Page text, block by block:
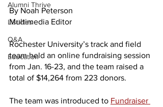
Alumni Thrive
Listicles
Q&A
Education
By Noah Peterson
Multimedia Editor
Rochester University’s track and field
team held an online fundraising session
from Jan. 16-23, and the team raised a
total of $14,264 from 223 donors.
The team was introduced to Fundraiser